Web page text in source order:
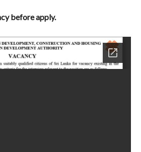
before apply.